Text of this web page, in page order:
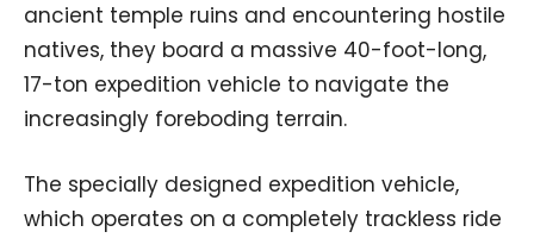
ancient temple ruins and encountering hostile
natives, they board a massive 40-foot-long,
17-ton expedition vehicle to navigate the
increasingly foreboding terrain.
The specially designed expedition vehicle,
which operates on a completely trackless ride